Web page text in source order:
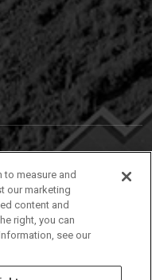
83209
measure and
our marketing
content and
right, you can
see our